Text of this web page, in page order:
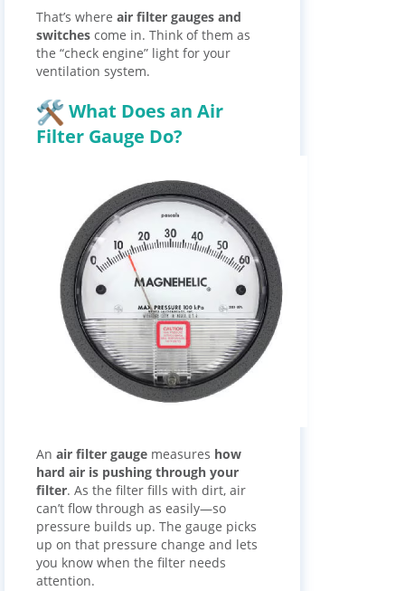
That’s where air filter gauges and
switches come in. Think of them as
the “check engine” light for your
ventilation system.
What Does an Air
Filter Gauge Do?
An air filter gauge measures how
hard air is pushing through your
filter. As the filter fills with dirt, air
can’t flow through as easily—so
pressure builds up. The gauge picks
up on that pressure change and lets
you know when the filter needs
attention.